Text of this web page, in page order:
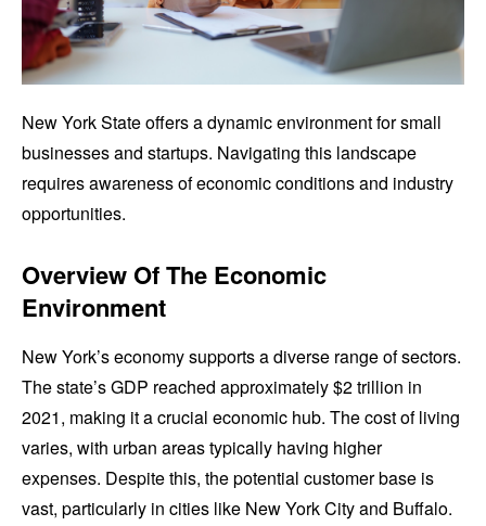
New York State offers a dynamic environment for small
businesses and startups. Navigating this landscape
requires awareness of economic conditions and industry
opportunities.
Overview Of The Economic
Environment
New York’s economy supports a diverse range of sectors.
The state’s GDP reached approximately $2 trillion in
2021, making it a crucial economic hub. The cost of living
varies, with urban areas typically having higher
expenses. Despite this, the potential customer base is
vast, particularly in cities like New York City and Buffalo.